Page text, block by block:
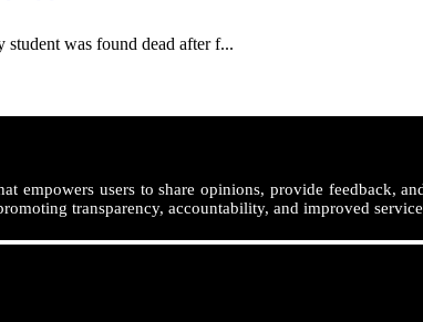
was found dead after f...
empowers users to share opinions, provide feedback,
transparency, accountability, and improved